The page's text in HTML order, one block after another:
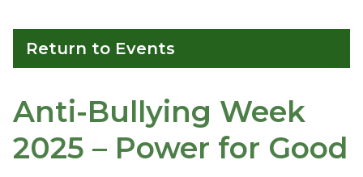
Return to Events
Anti-Bullying Week
2025 – Power for Good